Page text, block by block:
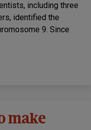
including three
identified the
9. Since
make